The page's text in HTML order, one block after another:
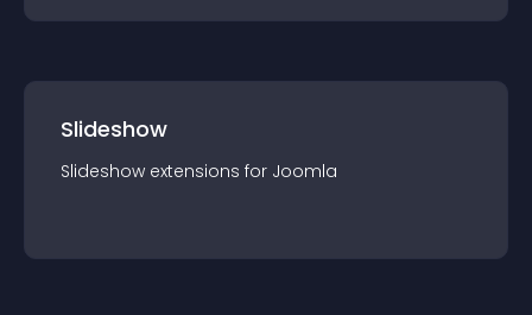
Slideshow
Slideshow extensions for Joomla